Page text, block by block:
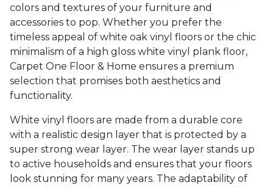
colors and textures of your furniture and
accessories to pop. Whether you prefer the
timeless appeal of white oak vinyl floors or the chic
minimalism of a high gloss white vinyl plank floor,
Carpet One Floor & Home ensures a premium
selection that promises both aesthetics and
functionality.
White vinyl floors are made from a durable core
with a realistic design layer that is protected by a
super strong wear layer. The wear layer stands up
to active households and ensures that your floors
look stunning for many years. The adaptability of